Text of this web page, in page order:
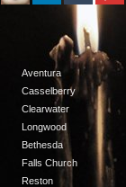
Aventura
Casselberry
Clearwater
Longwood
Bethesda
Falls Church
Reston